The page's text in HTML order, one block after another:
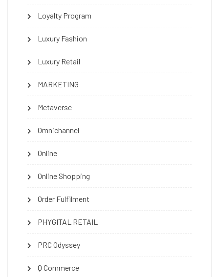
Loyalty Program
Luxury Fashion
Luxury Retail
MARKETING
Metaverse
Omnichannel
Online
Online Shopping
Order Fulfilment
PHYGITAL RETAIL
PRC Odyssey
Q Commerce